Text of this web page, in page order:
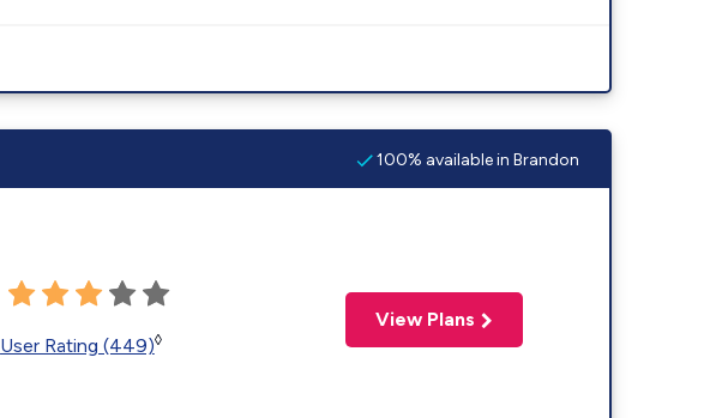
100% available in Brandon
User Rating (449)◊
View Plans